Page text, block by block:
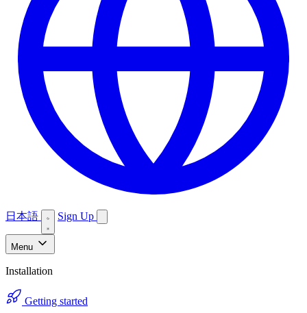
日本語 Sign Up
Menu
Installation
Getting started